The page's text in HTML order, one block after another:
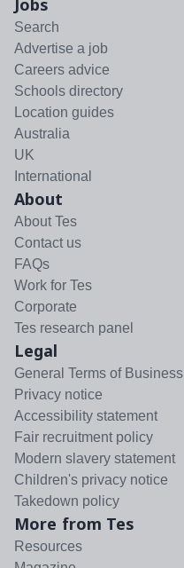
Jobs
Search
Advertise a job
Careers advice
Schools directory
Location guides
Australia
UK
International
About
About Tes
Contact us
FAQs
Work for Tes
Corporate
Tes research panel
Legal
General Terms of Business
Privacy notice
Accessibility statement
Fair recruitment policy
Modern slavery statement
Children's privacy notice
Takedown policy
More from Tes
Resources